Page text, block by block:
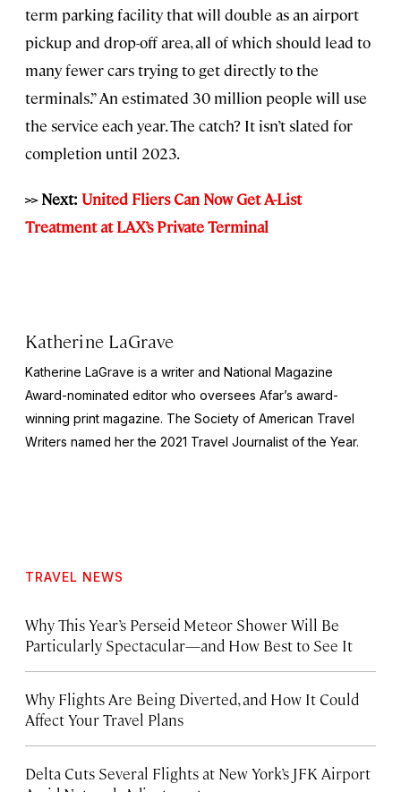
term parking facility that will double as an airport
pickup and drop-off area, all of which should lead to
many fewer cars trying to get directly to the
terminals.” An estimated 30 million people will use
the service each year. The catch? It isn’t slated for
completion until 2023.
>> Next: United Fliers Can Now Get A-List
Treatment at LAX’s Private Terminal
Katherine LaGrave
Katherine LaGrave is a writer and National Magazine
Award-nominated editor who oversees Afar’s award-
winning print magazine. The Society of American Travel
Writers named her the 2021 Travel Journalist of the Year.
TRAVEL NEWS
Why This Year’s Perseid Meteor Shower Will Be
Particularly Spectacular—and How Best to See It
Why Flights Are Being Diverted, and How It Could
Affect Your Travel Plans
Delta Cuts Several Flights at New York’s JFK Airport